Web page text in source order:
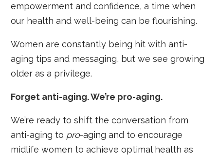
empowerment and confidence, a time when
our health and well-being can be flourishing.
Women are constantly being hit with anti-
aging tips and messaging, but we see growing
older as a privilege.
Forget anti-aging. We’re pro-aging.
We’re ready to shift the conversation from
anti-aging to pro-aging and to encourage
midlife women to achieve optimal health as